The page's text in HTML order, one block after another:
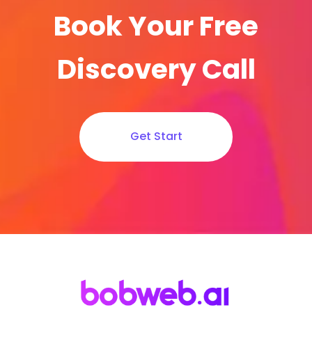
Book Your Free
Discovery Call
Get Start